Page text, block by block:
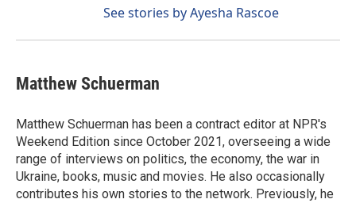
See stories by Ayesha Rascoe
Matthew Schuerman
Matthew Schuerman has been a contract editor at NPR's
Weekend Edition since October 2021, overseeing a wide
range of interviews on politics, the economy, the war in
Ukraine, books, music and movies. He also occasionally
contributes his own stories to the network. Previously, he